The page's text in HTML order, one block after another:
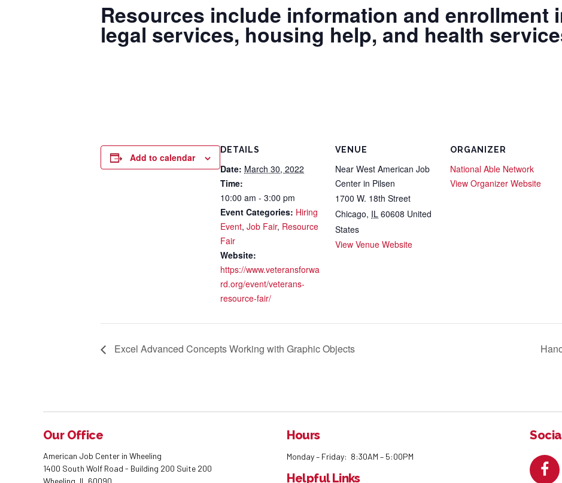
Resources include information and enrollment
legal services, housing help, and health
Add to calendar
DETAILS
Date: March 30, 2022
Time:
10:00 am - 3:00 pm
Event Categories: Hiring
Event, Job Fair, Resource
Fair
Website:
https://www.veteransforwa
rd.org/event/veterans-
resource-fair/
VENUE
Near West American Job
Center in Pilsen
1700 W. 18th Street
Chicago, IL 60608 United
States
View Venue Website
ORGANIZER
National Able Network
View Organizer Website
Excel Advanced Concepts Working with Graphic Objects
Our Office
American Job Center in Wheeling
1400 South Wolf Road - Building 200 Suite 200
Hours
Monday – Friday: 8:30AM – 5:00PM
Helpful Links